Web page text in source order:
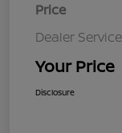
Price
Dealer
Your Price
Disclosure